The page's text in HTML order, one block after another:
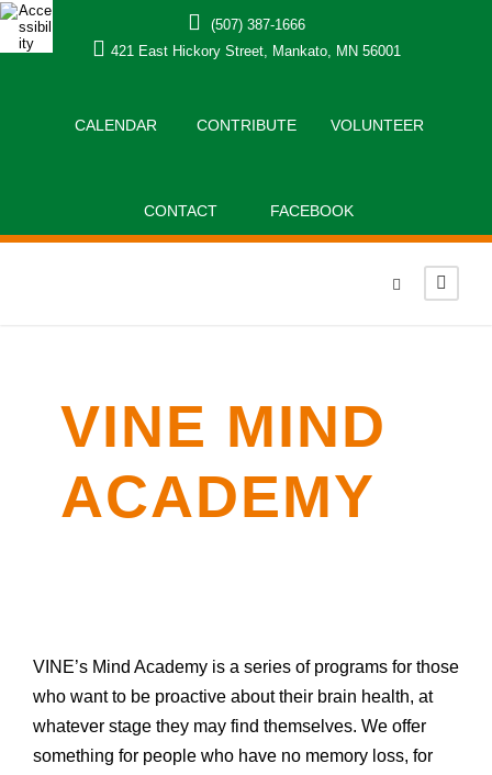
(507) 387-1666
421 East Hickory Street, Mankato, MN 56001
CALENDAR CONTRIBUTE VOLUNTEER
CONTACT FACEBOOK
VINE MIND
ACADEMY
VINE’s Mind Academy is a series of programs for those
who want to be proactive about their brain health, at
whatever stage they may find themselves. We offer
something for people who have no memory loss, for